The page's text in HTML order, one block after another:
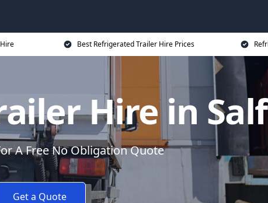
Best Refrigerated Trailer Hire Prices
Hire in
A Free No Obligation Quote
Get a Quote